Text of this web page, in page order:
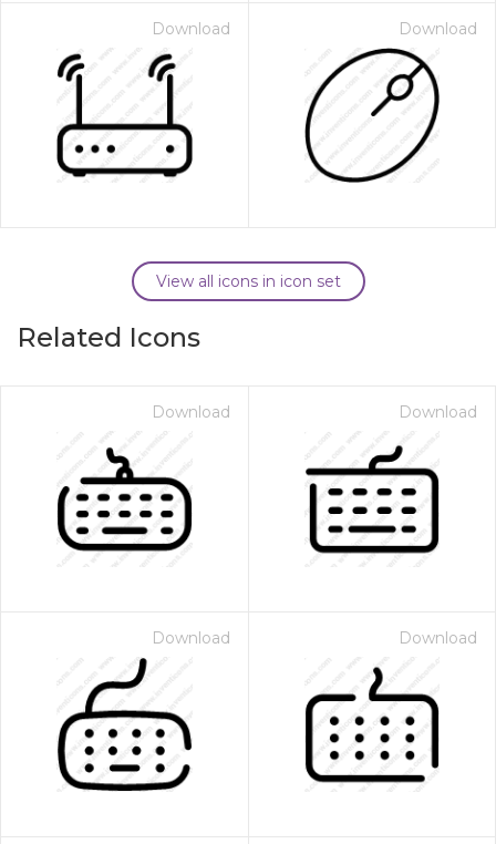
Download Download
View all icons in icon set
Related Icons
Download Download
Download Download